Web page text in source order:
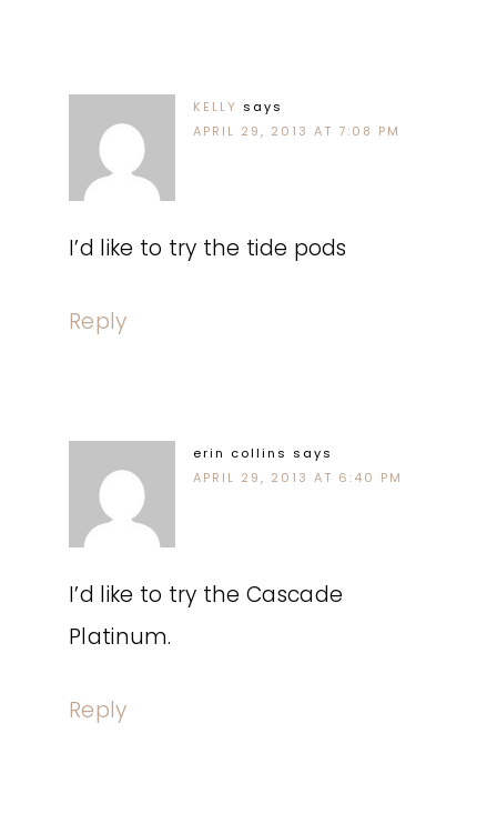
KELLY says
APRIL 29, 2013 AT 7:08 PM
I’d like to try the tide pods
Reply
erin collins says
APRIL 29, 2013 AT 6:40 PM
I’d like to try the Cascade
Platinum.
Reply